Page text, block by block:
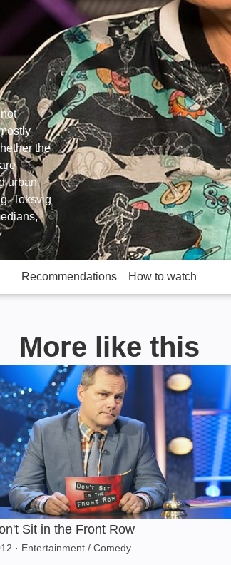
the
urban
Toksvig
Recommendations How to watch
More like this
Sit in the Front Row: Image
Sit in the Front Row
· Entertainment / Comedy